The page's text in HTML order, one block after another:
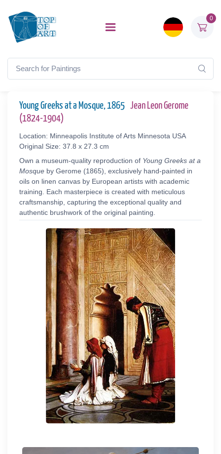
0
Young Greeks at a Mosque, 1865 Jean Leon Gerome
(1824-1904)
Location: Minneapolis Institute of Arts Minnesota USA
Original Size: 37.8 x 27.3 cm
Own a museum-quality reproduction of Young Greeks at a
Mosque by Gerome (1865), exclusively hand-painted in
oils on linen canvas by European artists with academic
training. Each masterpiece is created with meticulous
craftsmanship, capturing the exceptional quality and
authentic brushwork of the original painting.